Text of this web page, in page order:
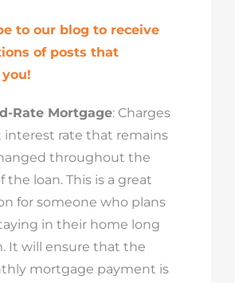
to our blog to receive
of posts that
Rate Mortgage: Charges
interest rate that remains
throughout the
the loan. This is a great
for someone who plans
in their home long
It will ensure that the
mortgage payment is